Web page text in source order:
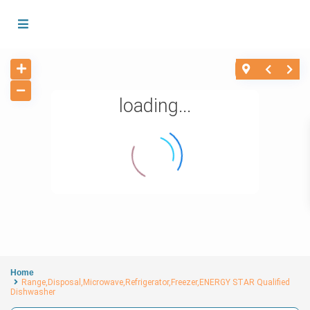
loading...
Home
Range,Disposal,Microwave,Refrigerator,Freezer,ENERGY STAR Qualified
Dishwasher